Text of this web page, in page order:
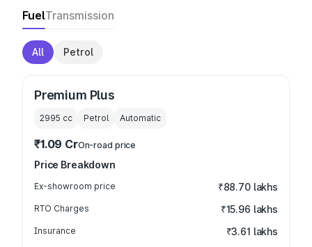
FuelTransmission
All Petrol
Premium Plus
2995 cc Petrol Automatic
₹1.09 CrOn-road price
Price Breakdown
Ex-showroom price ₹88.70 lakhs
RTO Charges ₹15.96 lakhs
Insurance ₹3.61 lakhs